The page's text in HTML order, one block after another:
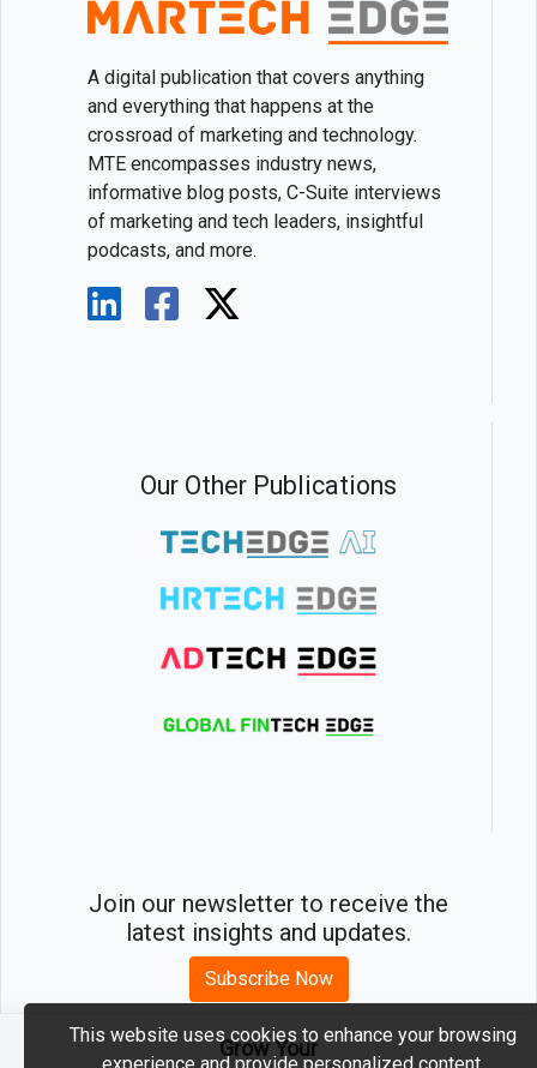
A digital publication that covers anything
and everything that happens at the
crossroad of marketing and technology.
MTE encompasses industry news,
informative blog posts, C-Suite interviews
of marketing and tech leaders, insightful
podcasts, and more.
Our Other Publications
Join our newsletter to receive the
latest insights and updates.
Subscribe Now
Grow Your
This website uses cookies to enhance your browsing